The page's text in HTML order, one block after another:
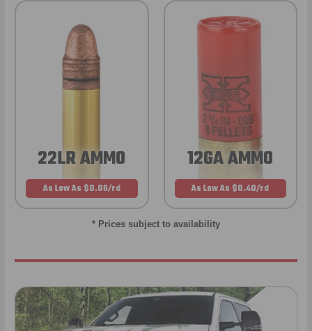
22LR AMMO
As Low As $0.06/rd
12GA AMMO
As Low As $0.40/rd
* Prices subject to availability